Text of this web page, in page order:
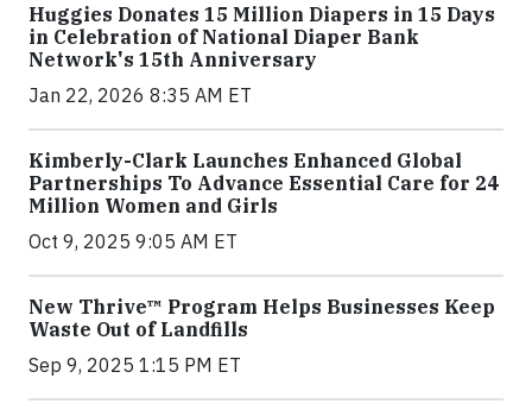
Huggies Donates 15 Million Diapers in 15 Days
in Celebration of National Diaper Bank
Network's 15th Anniversary
Jan 22, 2026 8:35 AM ET
Kimberly-Clark Launches Enhanced Global
Partnerships To Advance Essential Care for 24
Million Women and Girls
Oct 9, 2025 9:05 AM ET
New Thrive™ Program Helps Businesses Keep
Waste Out of Landfills
Sep 9, 2025 1:15 PM ET